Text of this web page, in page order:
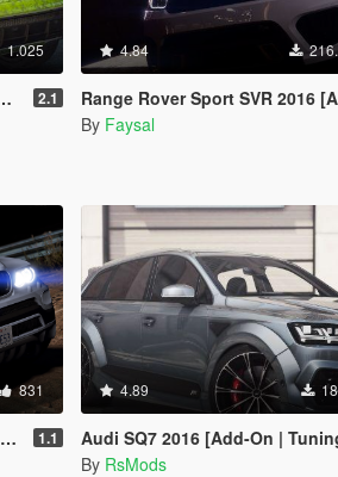
1.025
2.1
4.84
Range Rover Sport SVR 2016 [Animated /
By Faysal
831
1.1
4.89
Audi SQ7 2016 [Add-On |
By RsMods